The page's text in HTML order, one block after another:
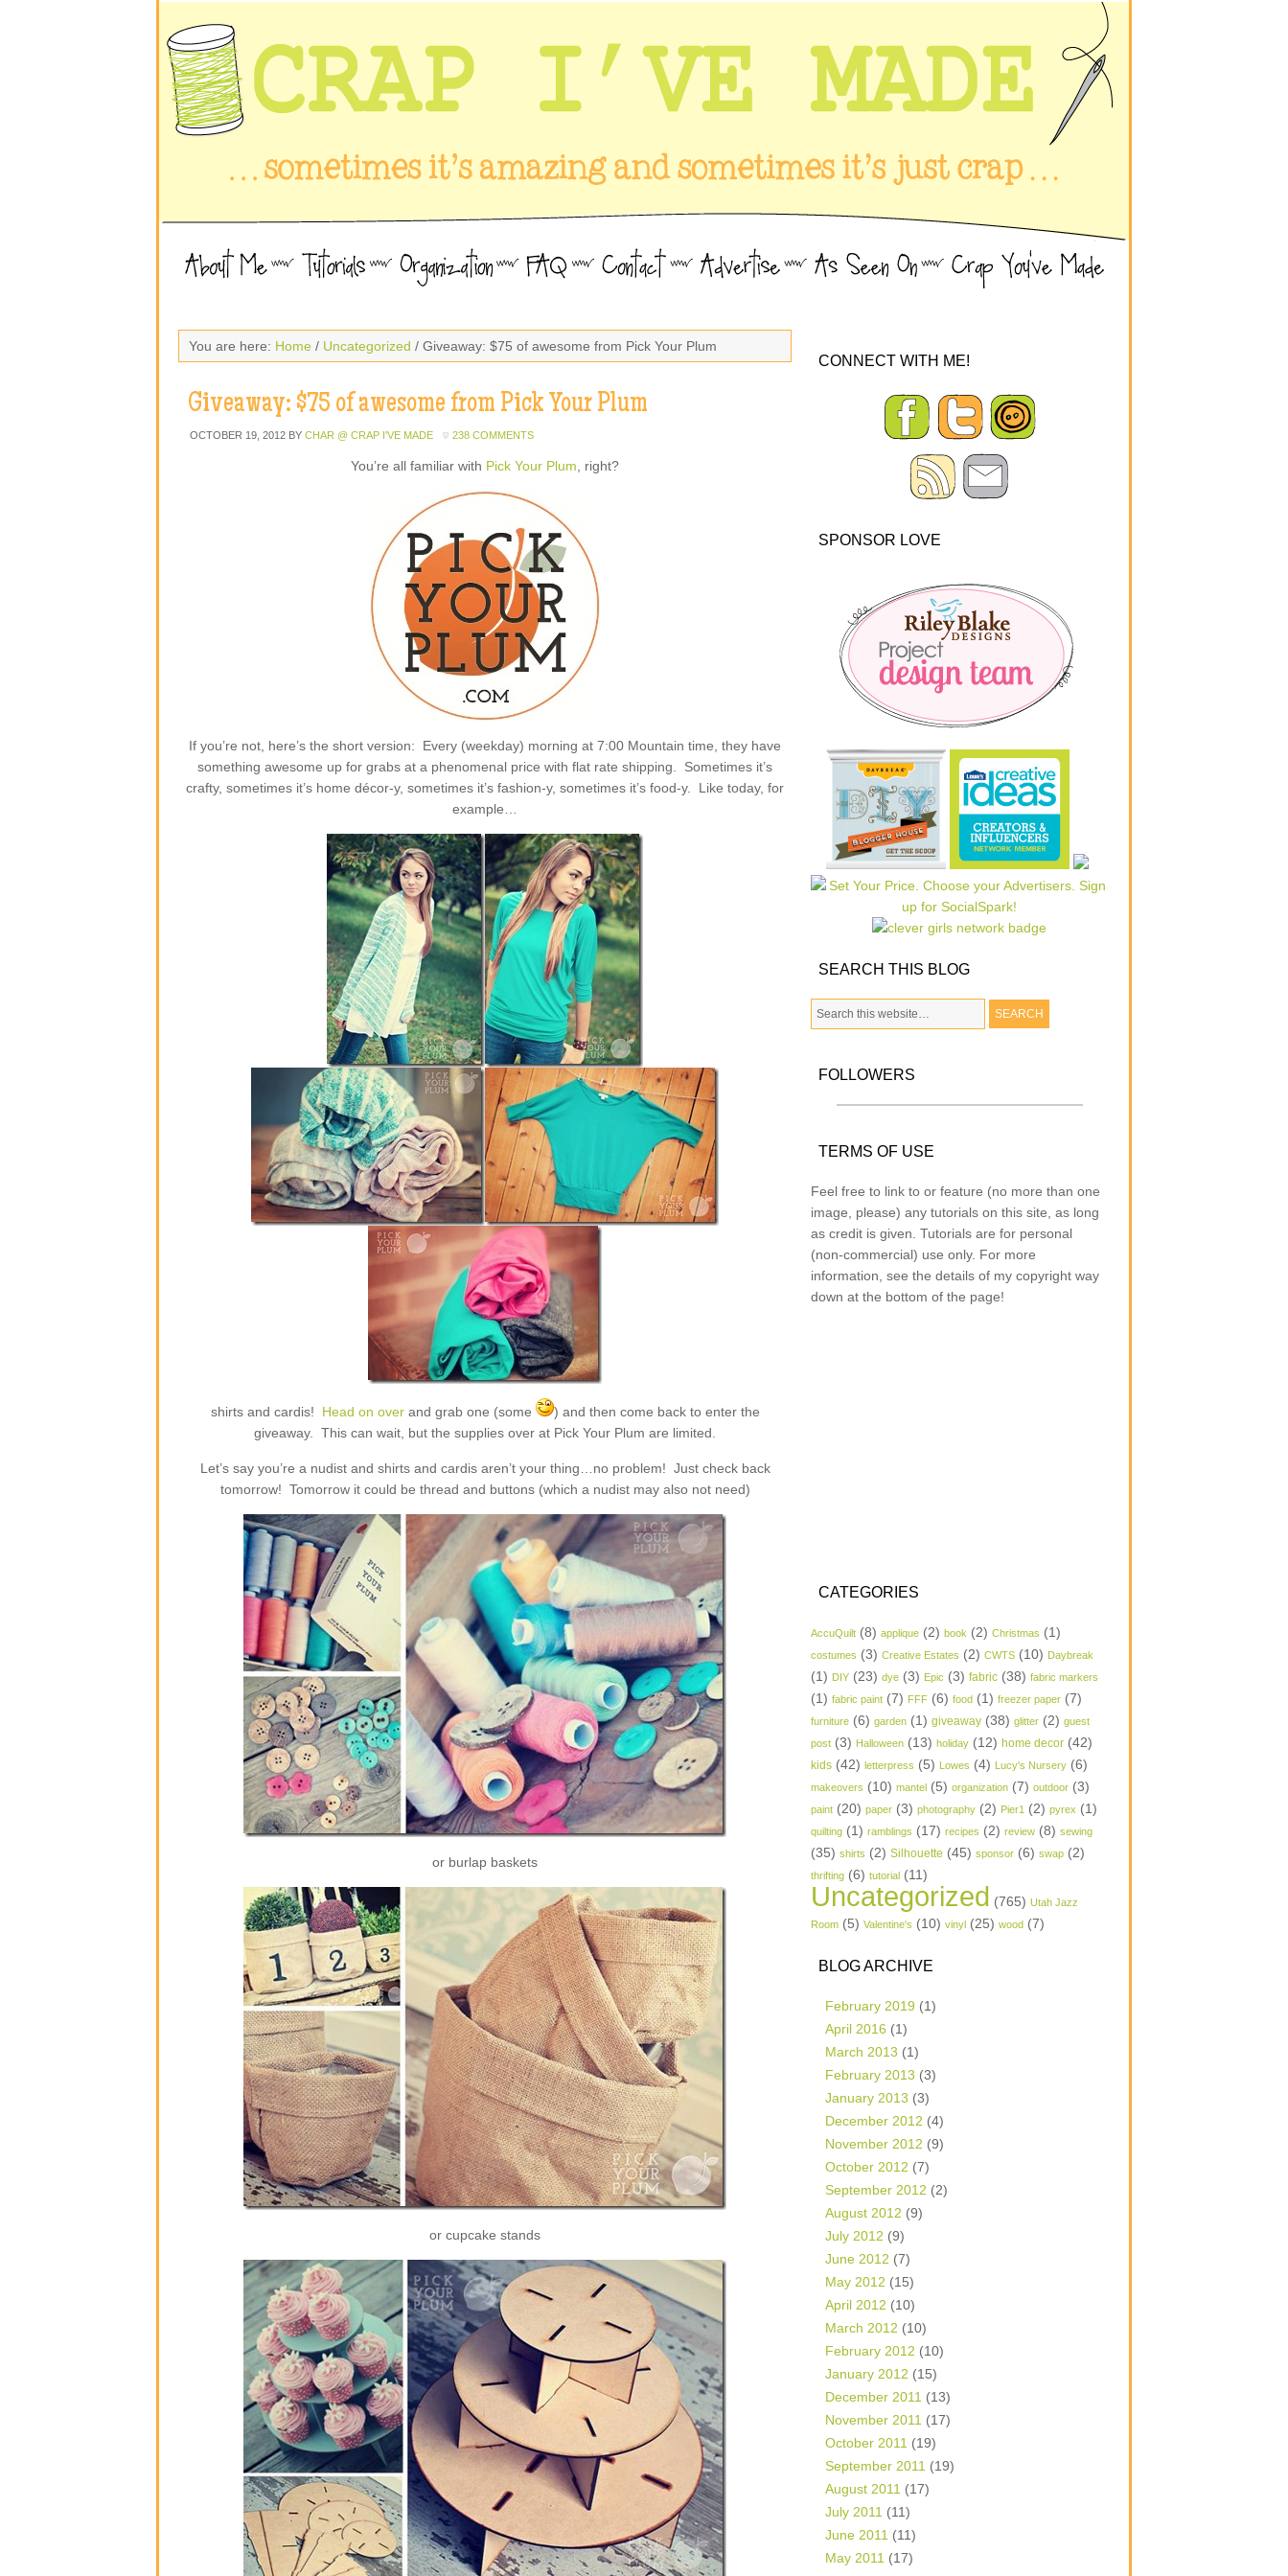
You are here: Home / Uncategorized / Giveaway: $75 of awesome from Pick Your Plum
Giveaway: $75 of awesome from Pick Your Plum
OCTOBER 19, 2012 BY CHAR @ CRAP I'VE MADE 238 COMMENTS
You’re all familiar with Pick Your Plum , right?
If you’re not, here’s the short version: Every (weekday) morning at 7:00 Mountain time, they have
something awesome up for grabs at a phenomenal price with flat rate shipping. Sometimes it’s
crafty, sometimes it’s home décor-y, sometimes it’s fashion-y, sometimes it’s food-y. Like today, for
example…
shirts and cardis! Head on overand grab one (some
) and then come back to enter the
giveaway. This can wait, but the supplies over at Pick Your Plum are limited.
Let’s say you’re a nudist and shirts and cardis aren’t your thing…no problem! Just check back
tomorrow! Tomorrow it could be thread and buttons (which a nudist may also not need)
or burlap baskets
or cupcake stands
CONNECT WITH ME!
SPONSOR LOVE
SEARCH THIS BLOG
FOLLOWERS
TERMS OF USE
Feel free to link to or feature (no more than one
image, please) any tutorials on this site, as long
as credit is given. Tutorials are for personal
(non-commercial) use only. For more
information, see the details of my copyright way
down at the bottom of the page!
CATEGORIES
AccuQuilt (8) applique (2) book (2) Christmas (1)
costumes (3) Creative Estates (2) CWTS (10) Daybreak
(1) DIY (23) dye (3) Epic (3) fabric (38) fabric markers
(1) fabric paint (7) FFF (6) food (1) freezer paper (7)
furniture (6) garden (1) giveaway (38) glitter (2) guest
post (3) Halloween (13) holiday (12) home decor (42)
kids (42) letterpress (5) Lowes (4) Lucy's Nursery (6)
makeovers (10) mantel (5) organization (7) outdoor (3)
paint (20) paper (3) photography (2) Pier1 (2) pyrex (1)
quilting (1) ramblings (17) recipes (2) review (8) sewing
(35) shirts (2) Silhouette (45) sponsor (6) swap (2)
thrifting (6) tutorial (11)
Uncategorized (765) Utah Jazz
Room (5) Valentine's (10) vinyl (25) wood (7)
BLOG ARCHIVE
February 2019 (1)
April 2016 (1)
March 2013 (1)
February 2013 (3)
January 2013 (3)
December 2012 (4)
November 2012 (9)
October 2012 (7)
September 2012 (2)
August 2012 (9)
July 2012 (9)
June 2012 (7)
May 2012 (15)
April 2012 (10)
March 2012 (10)
February 2012 (10)
January 2012 (15)
December 2011 (13)
November 2011 (17)
October 2011 (19)
September 2011 (19)
August 2011 (17)
July 2011 (11)
June 2011 (11)
May 2011 (17)